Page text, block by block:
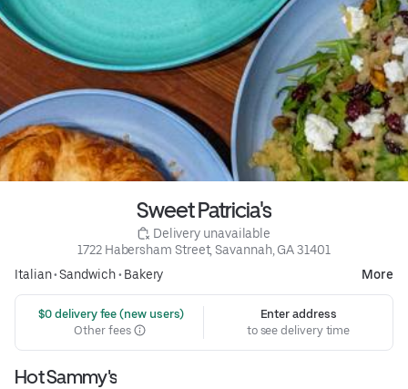
Sweet Patricia's
Delivery unavailable
1722 Habersham Street, Savannah, GA 31401
Italian•Sandwich• Bakery More
$0 delivery fee (new users)
Other fees
Enter address
to see delivery time
Hot Sammy's